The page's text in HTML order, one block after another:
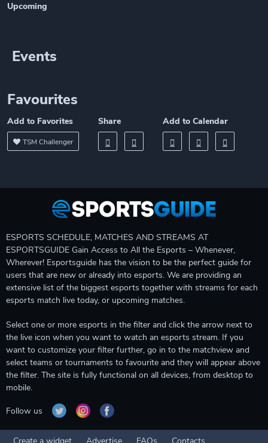
Upcoming
Events
Favourites
Add to Favorites
TSM Challenger
Share Add to Calendar
ESPORTS SCHEDULE, MATCHES AND STREAMS AT
ESPORTSGUIDE Gain Access to All the Esports – Whenever,
Wherever! Esportsguide has the vision to be the perfect guide for
users that are new or already into esports. We are providing an
extensive list of the biggest esports together with streams for each
esports match live today, or upcoming matches.
Select one or more esports in the filter and click the arrow next to
the live icon when you want to watch an esports stream. If you
want to customize your filter further, go in to the matchview and
select teams or tournaments to favourite and they will appear above
the filter. The site is fully functional on all devices, from desktop to
mobile.
Follow us